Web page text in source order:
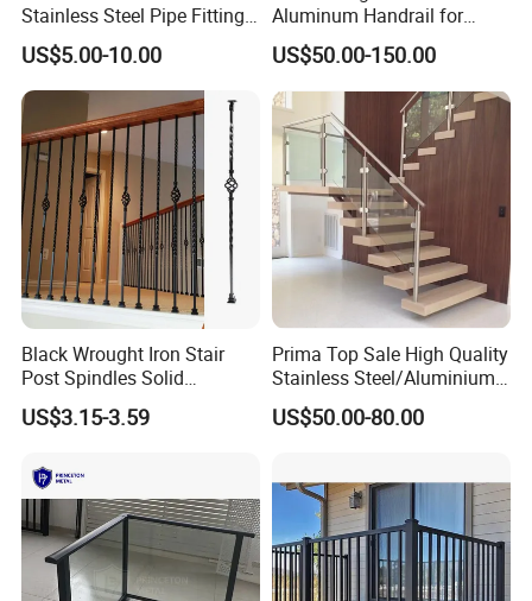
Stainless Steel Pipe Fittings
for Durable Stair Railings
US$5.00-10.00
Aluminum Handrail for
Aluminium Stair Handrail
Railing
US$50.00-150.00
Black Wrought Iron Stair
Post Spindles Solid
Balusters Metal Railings for
Stair Balcony
US$3.15-3.59
Prima Top Sale High Quality
Stainless Steel/Aluminium
Post Glass Railing
US$50.00-80.00